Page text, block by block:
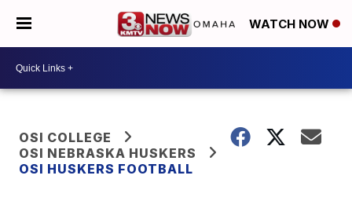
WATCH NOW
OSI COLLEGE
OSI NEBRASKA HUSKERS
OSI HUSKERS FOOTBALL